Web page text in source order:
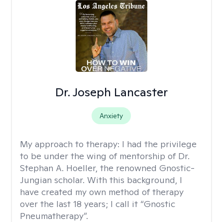
Dr. Joseph Lancaster
Anxiety
My approach to therapy: I had the privilege
to be under the wing of mentorship of Dr.
Stephan A. Hoeller, the renowned Gnostic-
Jungian scholar. With this background, I
have created my own method of therapy
over the last 18 years; I call it “Gnostic
Pneumatherapy”.